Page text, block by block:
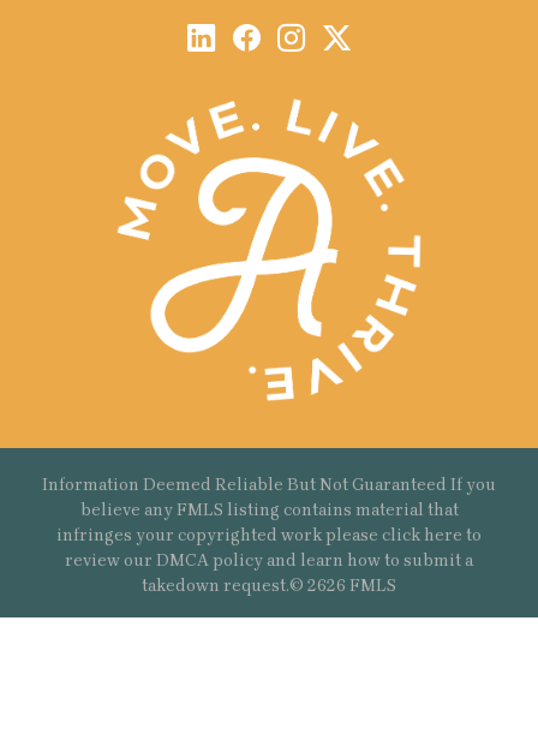
Information Deemed Reliable But Not Guaranteed If you
believe any FMLS listing contains material that
infringes your copyrighted work please click here to
review our DMCA policy and learn how to submit a
takedown request.© 2626 FMLS